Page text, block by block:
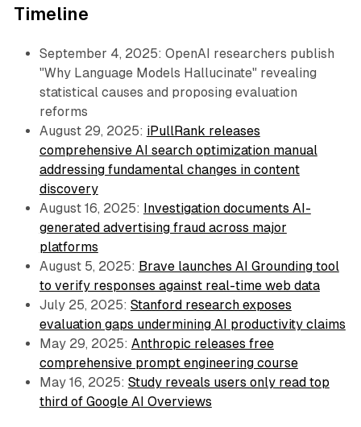
Timeline
September 4, 2025: OpenAI researchers publish
"Why Language Models Hallucinate" revealing
statistical causes and proposing evaluation
reforms
August 29, 2025: iPullRank releases
comprehensive AI search optimization manual
addressing fundamental changes in content
discovery
August 16, 2025: Investigation documents AI-
generated advertising fraud across major
platforms
August 5, 2025: Brave launches AI Grounding tool
to verify responses against real-time web data
July 25, 2025: Stanford research exposes
evaluation gaps undermining AI productivity claims
May 29, 2025: Anthropic releases free
comprehensive prompt engineering course
May 16, 2025: Study reveals users only read top
third of Google AI Overviews